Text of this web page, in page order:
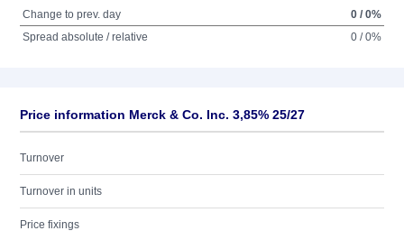
Change to prev. day
0 / 0%
Spread absolute / relative
0 / 0%
Price information Merck & Co. Inc. 3,85% 25/27
Turnover
Turnover in units
Price fixings